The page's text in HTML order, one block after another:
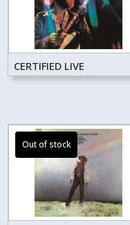
CERTIFIED LIVE